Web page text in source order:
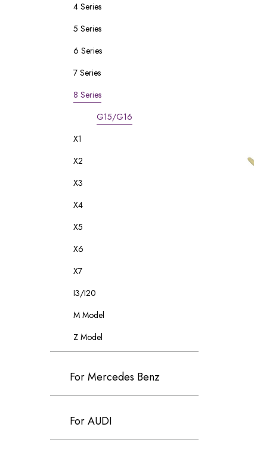
4 Series
5 Series
6 Series
7 Series
8 Series
G15/G16
X1
X2
X3
X4
X5
X6
X7
I3/I20
M Model
Z Model
For Mercedes Benz
For AUDI